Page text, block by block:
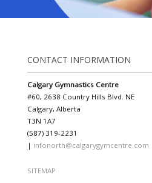
CONTACT INFORMATION
Calgary Gymnastics Centre
#60, 2638 Country Hills Blvd. NE
Calgary, Alberta
T3N 1A7
(587) 319-2231
| infonorth@calgarygymcentre.com
SITEMAP